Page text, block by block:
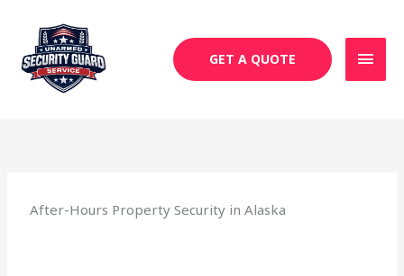
content
GET A QUOTE
After-Hours Property Security in Alaska